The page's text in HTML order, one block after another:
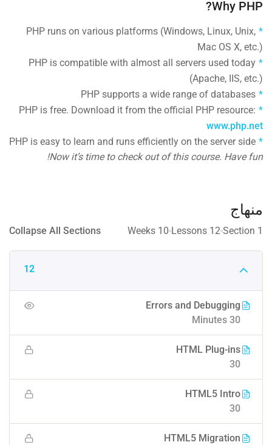
Why PHP?
PHP runs on various platforms (Windows, Linux, Unix,
Mac OS X, etc.)
PHP is compatible with almost all servers used today
(Apache, IIS, etc.)
PHP supports a wide range of databases
PHP is free. Download it from the official PHP resource:
www.php.net
PHP is easy to learn and runs efficiently on the server side
Now it’s time to check out of this course. Have fun!
منهاج
1 Section
12 Lessons
10 Weeks
Collapse All Sections
12
Errors and Debugging
30 Minutes
HTML Plug-ins
30
HTML5 Intro
30
HTML5 Migration